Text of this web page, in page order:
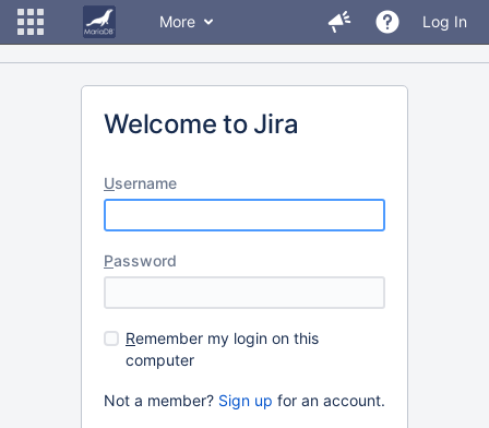
More Log In
Welcome to Jira
Username
Password
Remember my login on this
computer
Not a member? Sign up for an account.